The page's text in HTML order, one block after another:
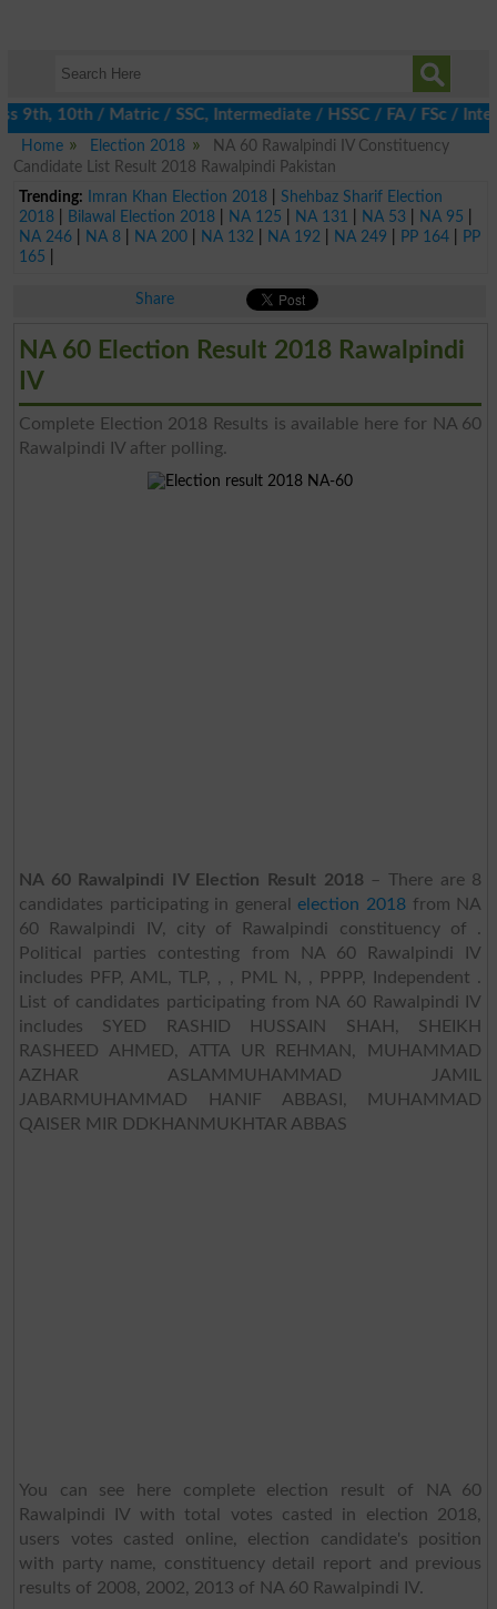
10th / Matric / SSC, Intermediate / HSSC / FA / FSc / Inter,
Home
Election 2018
NA 60 Rawalpindi IV Constituency
Candidate List Result 2018 Rawalpindi Pakistan
Trending:
Imran Khan Election 2018| Shehbaz Sharif Election
2018| Bilawal Election 2018| NA 125 NA 131 NA 53 NA 95
NA 246| NA 8| NA 200| NA 132 NA 192 NA 249 PP 164|
PP
165
Share
NA 60 Election Result 2018 Rawalpindi
IV
Complete Election 2018 Results is available here for NA 60
Rawalpindi IV after polling.
NA 60 Rawalpindi IV Election Result 2018 – There are 8
candidates participating in generalelection 2018 from NA
60 Rawalpindi IV, city of Rawalpindi constituency of .
Political parties contesting from NA 60 Rawalpindi IV
includes PFP, AML, TLP, , , PML N, , PPPP, Independent .
List of candidates participating from NA 60 Rawalpindi IV
includes SYED RASHID HUSSAIN SHAH, SHEIKH
RASHEED AHMED, ATTA UR REHMAN, MUHAMMAD
AZHAR ASLAMMUHAMMAD JAMIL
JABARMUHAMMAD HANIF ABBASI, MUHAMMAD
QAISER MIR DDKHANMUKHTAR ABBAS
You can see here complete election result of NA 60
Rawalpindi IV with total votes casted in election 2018,
users votes casted online, election candidate's position
with party name, constituency detail report and previous
results of 2008, 2002, 2013 of NA 60 Rawalpindi IV.